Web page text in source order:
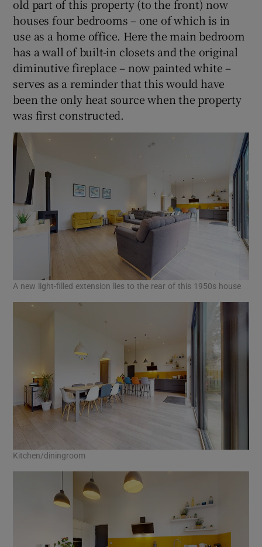
old part of this property (to the front) now
houses four bedrooms – one of which is in
use as a home office. Here the main bedroom
has a wall of built-in closets and the original
diminutive fireplace – now painted white –
serves as a reminder that this would have
been the only heat source when the property
was first constructed.
A new light-filled extension lies to the rear of this 1950s house
Kitchen/diningroom